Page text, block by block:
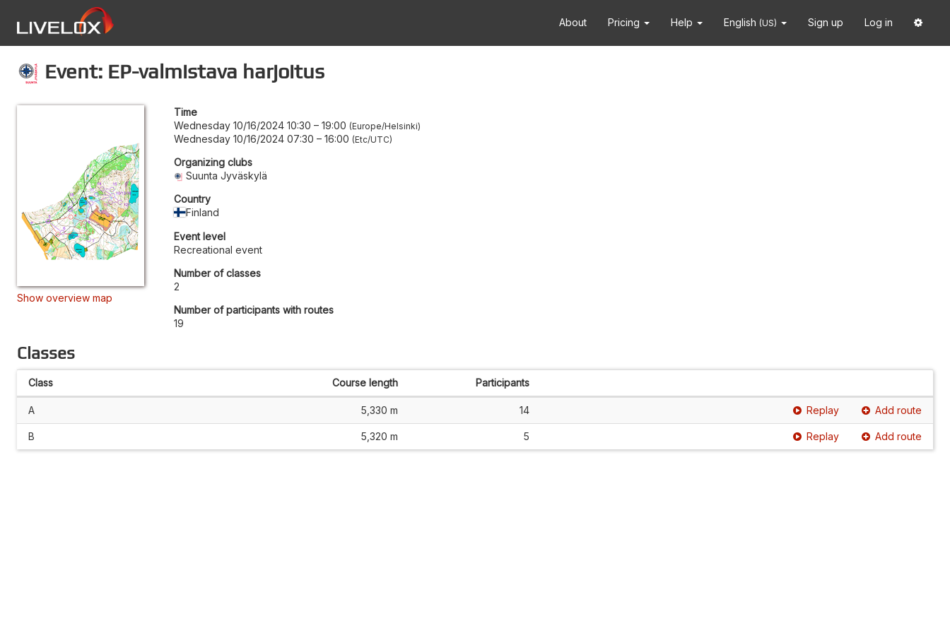
About Pricing Help English (US) Sign up Log in
Event: EP-valmistava harjoitus
Show overview map
Time
Wednesday 10/16/2024 10:30 – 19:00 Europe/Helsinki
Wednesday 10/16/2024 07:30 – 16:00 Etc/UTC
Organizing clubs
Suunta Jyväskylä
Country
Finland
Event level
Recreational event
Number of classes
2
Number of participants with routes
19
Classes
Class Course length Participants
A 5,330 m 14 Replay Add route
B 5,320 m 5 Replay Add route